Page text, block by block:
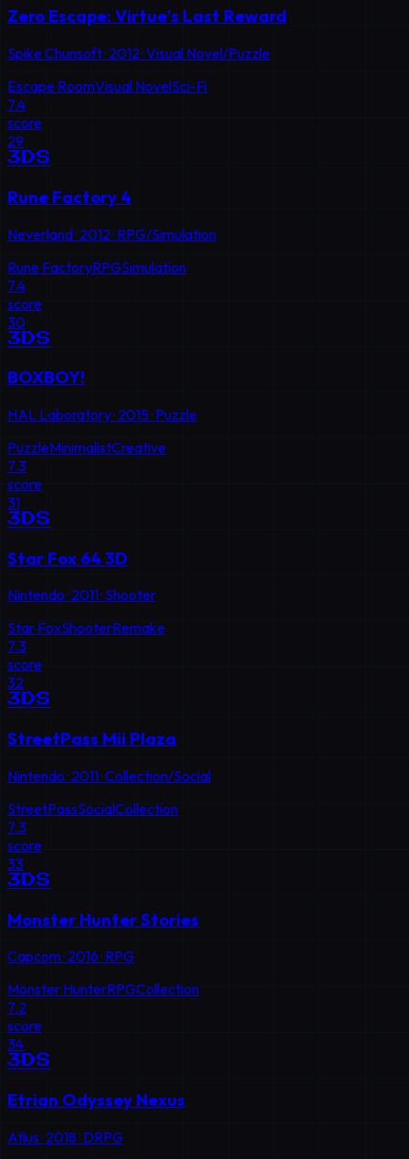
Zero Escape: Virtue's Last Reward
Spike Chunsoft· 2012·Visual Novel/Puzzle
Escape RoomVisual NovelSci-Fi
7.4
score
29
3DS
Rune Factory 4
Neverland· 2012· RPG/Simulation
Rune FactoryRPGSimulation
7.4
score
30
3DS
BOXBOY!
HAL Laboratory· 2015· Puzzle
PuzzleMinimalistCreative
7.3
score
31
3DS
Star Fox 64 3D
Nintendo· 2011· Shooter
Star FoxShooterRemake
7.3
score
32
3DS
StreetPass Mii Plaza
Nintendo· 2011·Collection/Social
StreetPassSocialCollection
7.3
score
33
3DS
Monster Hunter Stories
Capcom· 2016· RPG
Monster HunterRPGCollection
7.2
score
34
3DS
Etrian Odyssey Nexus
Atlus· 2018· DRPG